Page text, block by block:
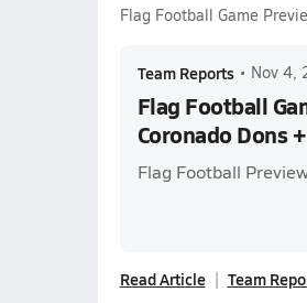
Flag Football Game
Team Reports • Nov 4,
Flag Football
Coronado Dons
Flag Football
Read Article Team